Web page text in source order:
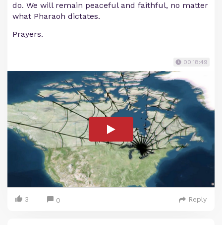
do. We will remain peaceful and faithful, no matter
what Pharaoh dictates.
Prayers.
00:18:49
3 0 Reply